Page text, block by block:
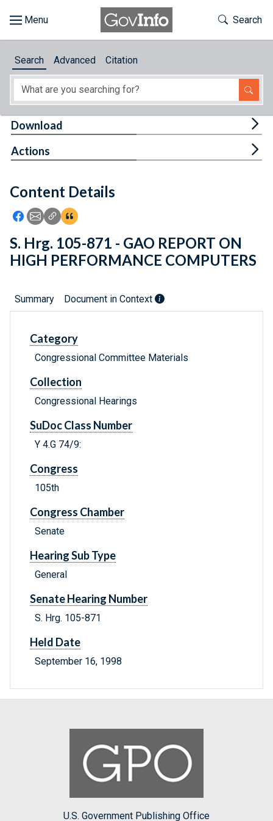
About
Feedback
Toggle
Search
Search Advanced Citation
Content Details
Icon: Share using Facebook
Icon: Share using Email
Icon: Copy Link URL
Icon:View Citations
Download
Actions
S. Hrg. 105-871 - GAO REPORT ON
HIGH PERFORMANCE COMPUTERS
Summary Document in Context
Category
Congressional Committee Materials
Collection
Congressional Hearings
SuDoc Class Number
Y 4.G 74/9:
Congress
105th
Congress Chamber
Senate
Hearing Sub Type
General
Senate Hearing Number
S. Hrg. 105-871
Held Date
September 16, 1998
U.S. Government Publishing Office